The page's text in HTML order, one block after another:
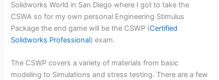
Solidworks World in San Diego where I got to take the
CSWA so for my own personal Engineering Stimulus
Package the end game will be the CSWP (Certified
Solidworks Professional) exam.
The CSWP covers a variety of materials from basic
modeling to Simulations and stress testing. There are a few